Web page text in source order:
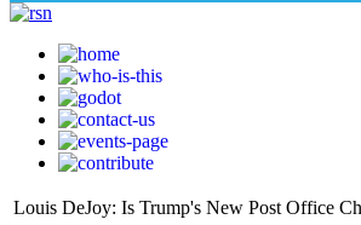
Louis DeJoy: Is Trump's New Post Office